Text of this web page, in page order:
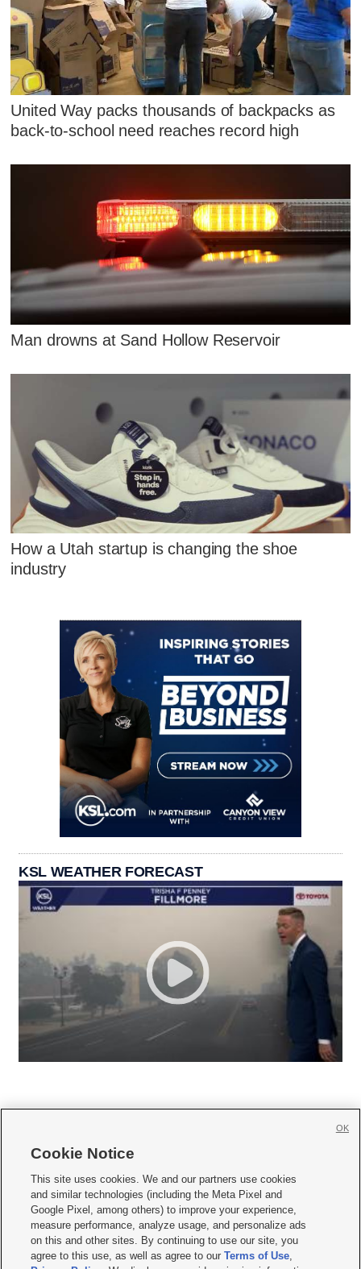
United Way packs thousands of backpacks as
back-to-school need reaches record high
Man drowns at Sand Hollow Reservoir
How a Utah startup is changing the shoe
industry
KSL WEATHER FORECAST
     
Mobile Apps| Newsletter|Advertise|Contact Us|Careers with KSL.com
Terms of use Privacy Statement| Video Consent Viewing Policy
Do Not Sell or Share My Data|EEO Public File Report| KSL-TV FCC Public File
KSL FM Radio FCC Public File|KSL AM Radio FCC Public File |FCC Applications
Cookie Notice
This site uses cookies. We and our partners use cookies
and similar technologies (including the Meta Pixel and
Google Pixel, among others) to improve your experience,
measure performance, analyze usage, and personalize ads
on this and other sites. By continuing to use our site, you
agree to this use, as well as agree to ourTerms of Use,
OK